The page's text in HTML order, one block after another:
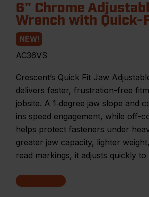
6" Chrome
Wrench with Quick-
NEW!
AC36VS
Crescent’s Quick Fit Jaw
delivers faster, frustration-free
jobsite. A 1‑degree jaw slope and
ins speed engagement, while off-
helps protect fasteners under
greater jaw capacity, lighter
read markings, it adjusts quickly